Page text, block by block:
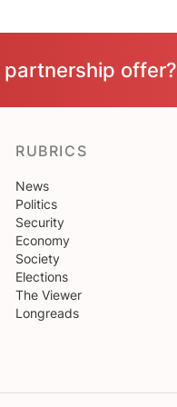
partnership offer?
RUBRICS
News
Politics
Security
Economy
Society
Elections
The Viewer
Longreads